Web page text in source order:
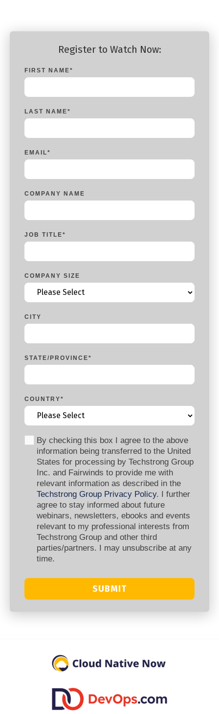
Register to Watch Now:
FIRST NAME*
LAST NAME*
EMAIL*
COMPANY NAME
JOB TITLE*
COMPANY SIZE
CITY
STATE/PROVINCE*
COUNTRY*
By checking this box I agree to the above
information being transferred to the United
States for processing by Techstrong Group
Inc. and Fairwinds to provide me with
relevant information as described in the
Techstrong Group Privacy Policy. I further
agree to stay informed about future
webinars, newsletters, ebooks and events
relevant to my professional interests from
Techstrong Group and other third
parties/partners. I may unsubscribe at any
time.